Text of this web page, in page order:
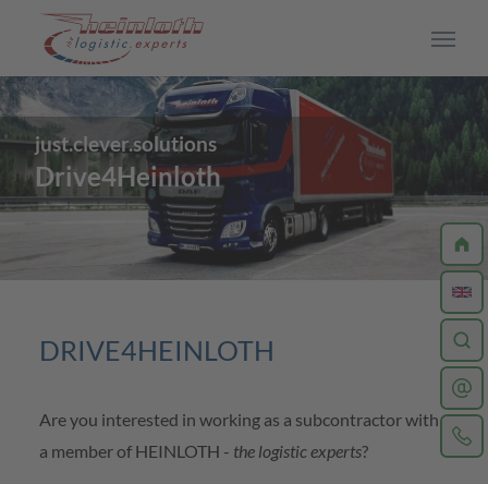
Skip to main content
just.clever.solutions
Drive4Heinloth
DRIVE4HEINLOTH
Are you interested in working as a subcontractor with
a member of HEINLOTH - the logistic experts?
CAREER
Work at Heinloth
Your application process